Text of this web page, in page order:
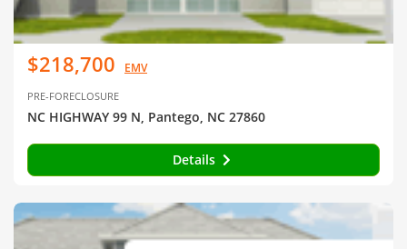
$218,700 EMV
PRE-FORECLOSURE
NC HIGHWAY 99 N, Pantego, NC 27860
Details